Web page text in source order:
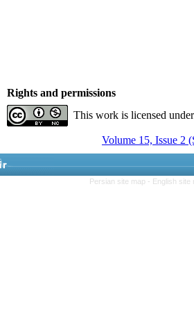
Rights and permissions
This work is licensed
Volume 15, Issue 2
Persian site map - English site